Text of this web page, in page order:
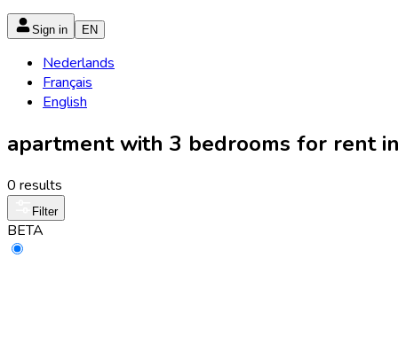
Sign in EN
Nederlands
Français
English
apartment with 3 bedrooms for rent
0 results
Filter
BETA